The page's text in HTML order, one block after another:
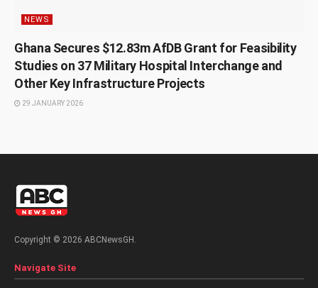
NEWS
Ghana Secures $12.83m AfDB Grant for Feasibility
Studies on 37 Military Hospital Interchange and
Other Key Infrastructure Projects
29 JANUARY 2026
Copyright © 2026 ABCNewsGH.
Navigate Site